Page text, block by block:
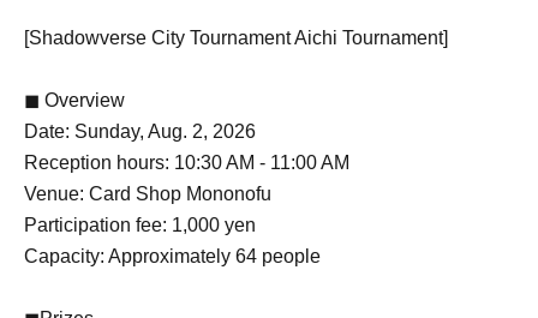
[Shadowverse City Tournament Aichi Tournament]
◼ Overview
Date: Sunday, Aug. 2, 2026
Reception hours: 10:30 AM - 11:00 AM
Venue: Card Shop Mononofu
Participation fee: 1,000 yen
Capacity: Approximately 64 people